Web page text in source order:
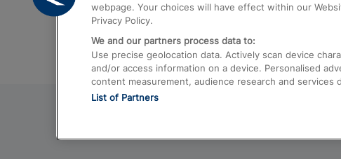
webpage. Your choices will have effect within our
Privacy Policy.
We and our partners process data to:
Use precise geolocation data. Actively scan device
and/or access information on a device. Personalised
content measurement, audience research and services
List of Partners